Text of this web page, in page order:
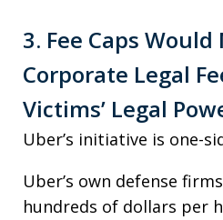
3. Fee Caps
Corporate Legal
Victims’ Legal
Uber’s initiative is one-
Uber’s own defense
hundreds of dollars per